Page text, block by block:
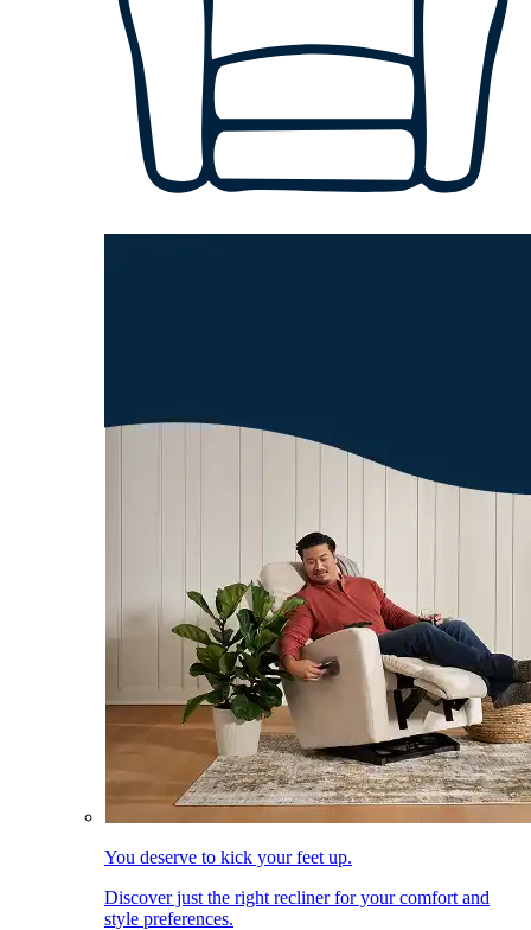
You deserve to kick your feet up.
Discover just the right recliner for your comfort and
style preferences.